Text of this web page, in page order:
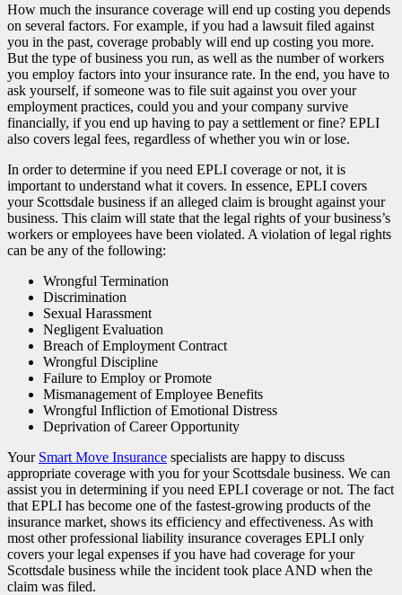
How much the insurance coverage will end up costing you depends
on several factors. For example, if you had a lawsuit filed against
you in the past, coverage probably will end up costing you more.
But the type of business you run, as well as the number of workers
you employ factors into your insurance rate. In the end, you have to
ask yourself, if someone was to file suit against you over your
employment practices, could you and your company survive
financially, if you end up having to pay a settlement or fine? EPLI
also covers legal fees, regardless of whether you win or lose.
In order to determine if you need EPLI coverage or not, it is
important to understand what it covers. In essence, EPLI covers
your Scottsdale business if an alleged claim is brought against your
business. This claim will state that the legal rights of your business’s
workers or employees have been violated. A violation of legal rights
can be any of the following:
Wrongful Termination
Discrimination
Sexual Harassment
Negligent Evaluation
Breach of Employment Contract
Wrongful Discipline
Failure to Employ or Promote
Mismanagement of Employee Benefits
Wrongful Infliction of Emotional Distress
Deprivation of Career Opportunity
Your Smart Move Insurance specialists are happy to discuss
appropriate coverage with you for your Scottsdale business. We can
assist you in determining if you need EPLI coverage or not. The fact
that EPLI has become one of the fastest-growing products of the
insurance market, shows its efficiency and effectiveness. As with
most other professional liability insurance coverages EPLI only
covers your legal expenses if you have had coverage for your
Scottsdale business while the incident took place AND when the
claim was filed.